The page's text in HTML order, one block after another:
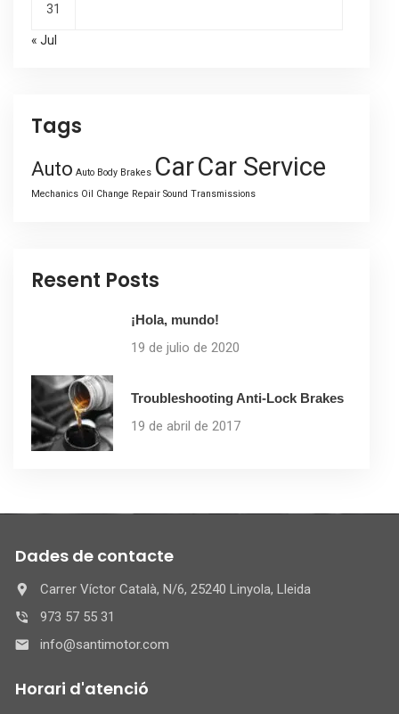
31
« Jul
Tags
Auto Auto Body Brakes CarCar Service
Mechanics Oil Change Repair Sound Transmissions
Resent Posts
¡Hola, mundo!
19 de julio de 2020
Troubleshooting Anti-Lock Brakes
19 de abril de 2017
Dades de contacte
Carrer Víctor Català, N/6, 25240 Linyola, Lleida
973 57 55 31
info@santimotor.com
Horari d'atenció